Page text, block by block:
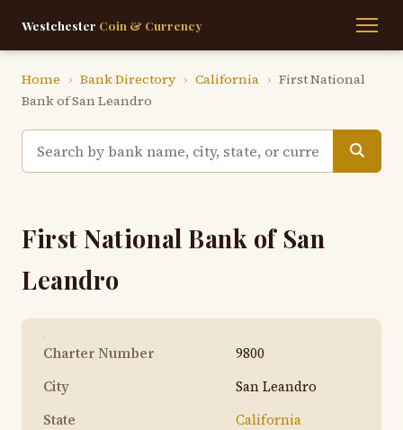
Westchester Coin & Currency
Home › Bank Directory › California › First National
Bank of San Leandro
First National Bank of San
Leandro
Charter Number
9800
City
San Leandro
State
California